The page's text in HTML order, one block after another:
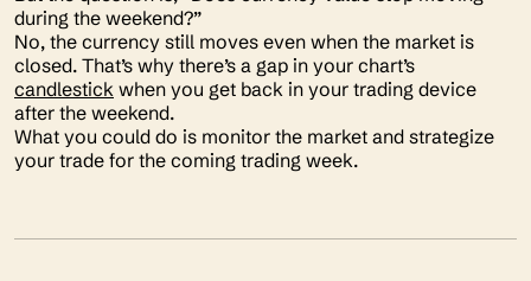
during the weekend?”
No, the currency still moves even when the market is
closed. That’s why there’s a gap in your chart’s
candlestick when you get back in your trading device
after the weekend.
What you could do is monitor the market and strategize
your trade for the coming trading week.